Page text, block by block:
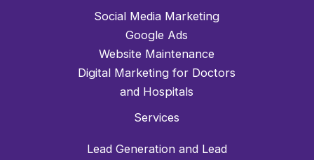
Social Media Marketing
Google Ads
Website Maintenance
Digital Marketing for Doctors
and Hospitals
Services
Lead Generation and Lead